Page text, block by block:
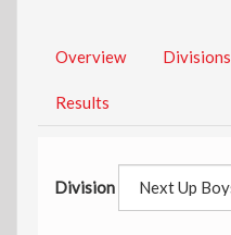
Overview Divisions
Results
Division